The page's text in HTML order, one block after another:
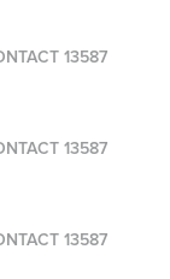
13587
13587
13587